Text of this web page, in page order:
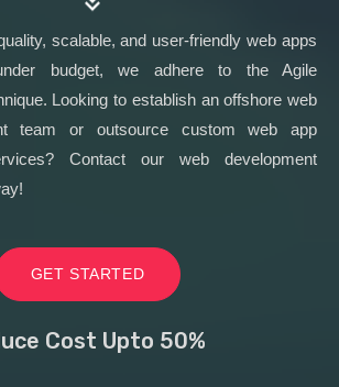
scalable, and user-friendly web apps
budget, we adhere to the Agile
Looking to establish an offshore web
team or outsource custom web app
Contact our web development
GET STARTED
Cost Upto 50%